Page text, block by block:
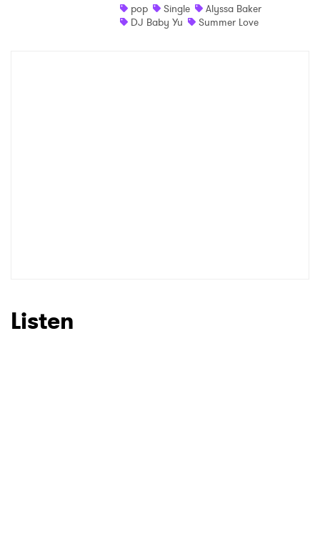
pop
Single
Alyssa Baker
DJ Baby Yu
Summer Love
Listen